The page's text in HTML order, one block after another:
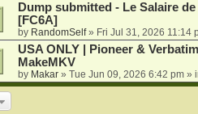
Dump submitted - Le Salaire
[FC6A]
by RandomSelf» Fri Jul 31, 2026 11:14
USA ONLY | Pioneer &
MakeMKV
by Makar» Tue Jun 09, 2026 6:42 pm»